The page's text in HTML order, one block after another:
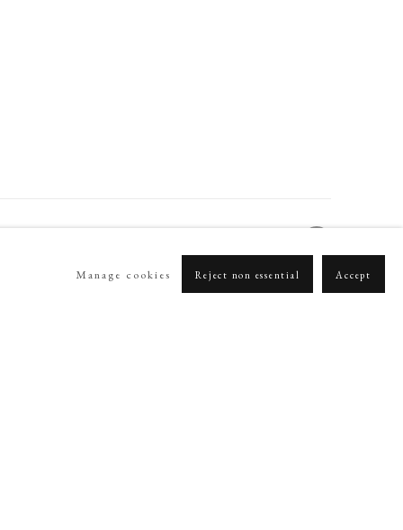
Manage cookies Reject non essential Accept